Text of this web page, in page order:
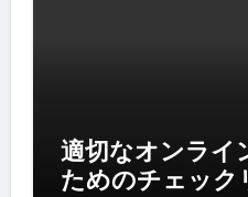
適切なオンライ
ためのチェック